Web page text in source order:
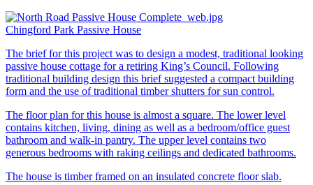
Chingford Park Passive House
The brief for this project was to design a modest, traditional looking
passive house cottage for a retiring King’s Council. Following
traditional building design this brief suggested a compact building
form and the use of traditional timber shutters for sun control.
The floor plan for this house is almost a square. The lower level
contains kitchen, living, dining as well as a bedroom/office guest
bathroom and walk-in pantry. The upper level contains two
generous bedrooms with raking ceilings and dedicated bathrooms.
The house is timber framed on an insulated concrete floor slab.